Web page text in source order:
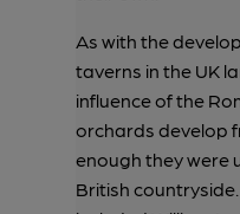
As with the
taverns in the UK
influence of the
orchards develop
enough they were
British